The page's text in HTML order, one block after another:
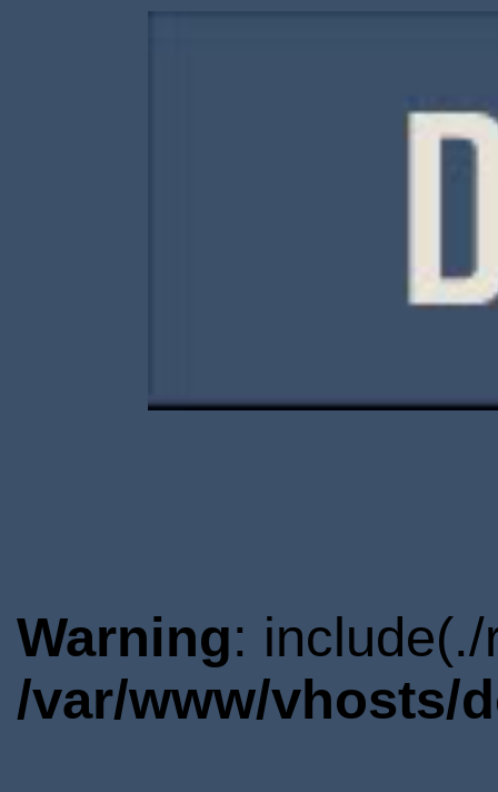
Warning:
/var/www/vhosts/